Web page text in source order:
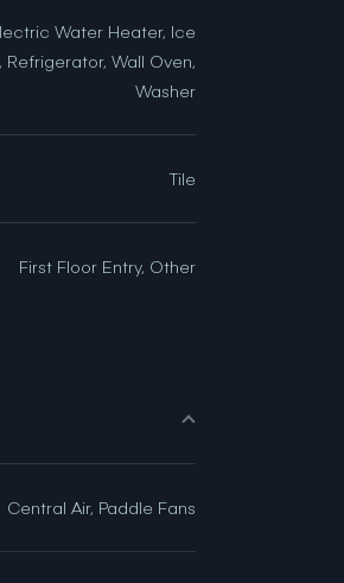
Water Heater, Ice
Wall Oven,
Washer
Tile
First Floor Entry, Other
Central Air, Paddle Fans